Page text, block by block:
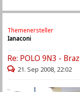
Themenersteller
Ianaconi
Re: POLO 9N3 -
21. Sep 2008, 22:02